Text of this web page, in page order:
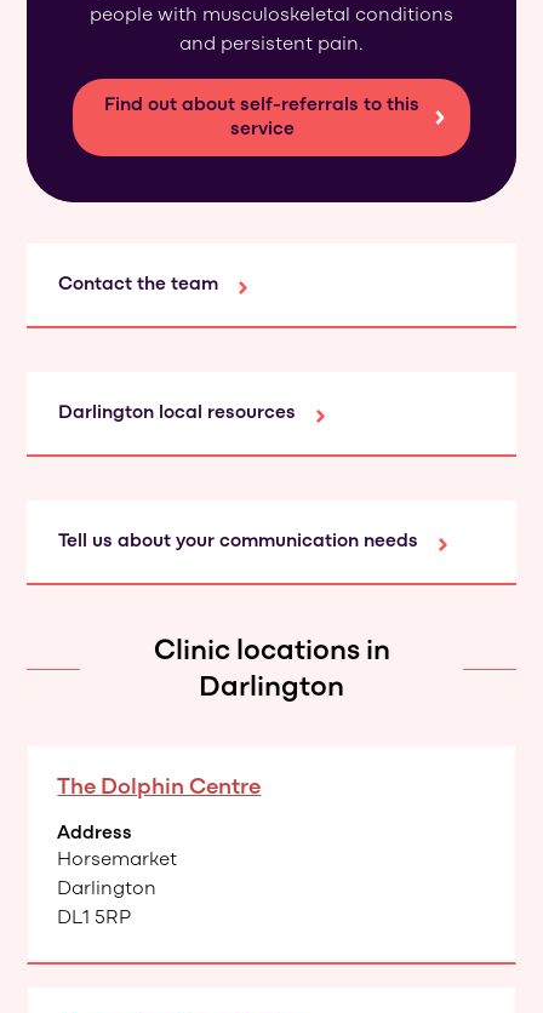
people with musculoskeletal conditions
and persistent pain.
Find out about self-referrals to this
service
Contact the team
Darlington local resources
Tell us about your communication needs
Clinic locations in
Darlington
The Dolphin Centre
Address
Horsemarket
Darlington
DL1 5RP